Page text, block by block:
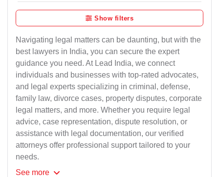
Show filters
Navigating legal matters can be daunting, but with the
best lawyers in India, you can secure the expert
guidance you need. At Lead India, we connect
individuals and businesses with top-rated advocates,
and legal experts specializing in criminal, defense,
family law, divorce cases, property disputes, corporate
legal matters, and more. Whether you require legal
advice, case representation, dispute resolution, or
assistance with legal documentation, our verified
attorneys offer professional support tailored to your
needs.
See more